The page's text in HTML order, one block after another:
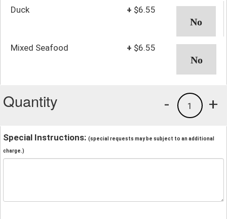
Duck + $6.55
Mixed Seafood + $6.55
Quantity +
1
-
Special Instructions: (special requests may be subject to an additional
charge.)